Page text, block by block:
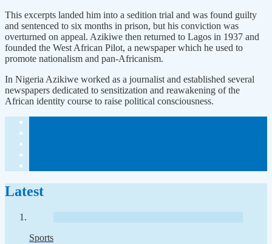
This excerpts landed him into a sedition trial and was found guilty
and sentenced to six months in prison, but his conviction was
overturned on appeal. Azikiwe then returned to Lagos in 1937 and
founded the West African Pilot, a newspaper which he used to
promote nationalism and pan-Africanism.
In Nigeria Azikiwe worked as a journalist and established several
newspapers dedicated to sensitization and reawakening of the
African identity course to raise political consciousness.
Latest
Sports